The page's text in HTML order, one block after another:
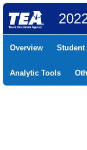
Overview Student
Analytic Tools